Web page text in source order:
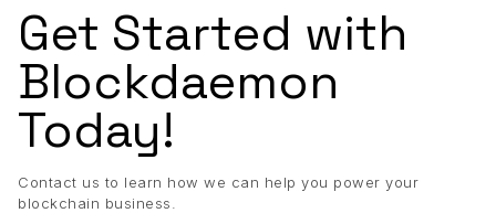
Get Started with
Blockdaemon
Today!
Contact us to learn how we can help you power your
blockchain business.